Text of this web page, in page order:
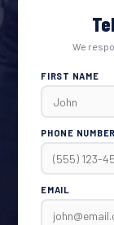
We
FIRST NAME
PHONE NUMBER
EMAIL